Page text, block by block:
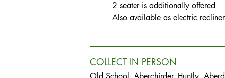
2 seater is additionally offered
Also available as electric
COLLECT IN PERSON
Old School, Aberchirder, Huntly,